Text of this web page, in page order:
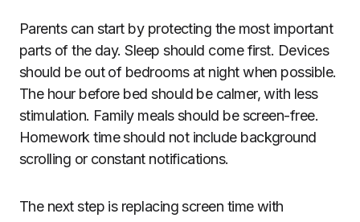
Parents can start by protecting the most important
parts of the day. Sleep should come first. Devices
should be out of bedrooms at night when possible.
The hour before bed should be calmer, with less
stimulation. Family meals should be screen-free.
Homework time should not include background
scrolling or constant notifications.
The next step is replacing screen time with